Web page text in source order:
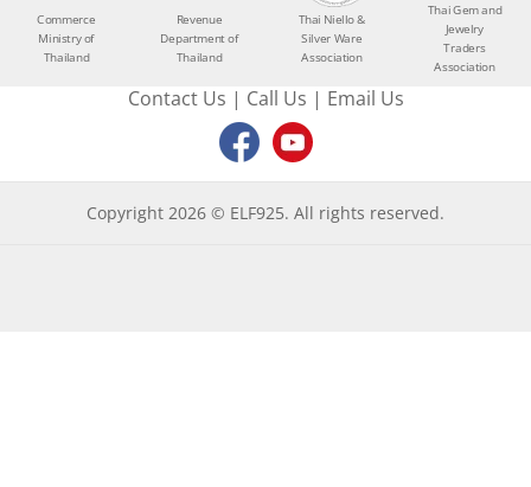
Commerce
Ministry of
Thailand
Revenue
Department of
Thailand
Thai Niello &
Silver Ware
Association
Thai Gem and
Jewelry
Traders
Association
Contact Us | Call Us | Email Us
Copyright 2026 © ELF925. All rights reserved.